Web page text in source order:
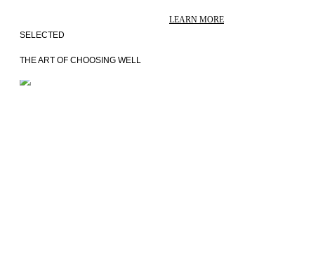
SELECTED
THE ART OF CHOOSING WELL
LEARN MORE